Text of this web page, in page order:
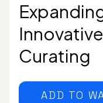
Curating
ADD TO